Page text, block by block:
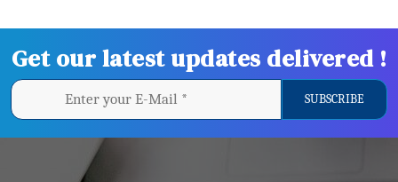
Get our latest updates delivered !